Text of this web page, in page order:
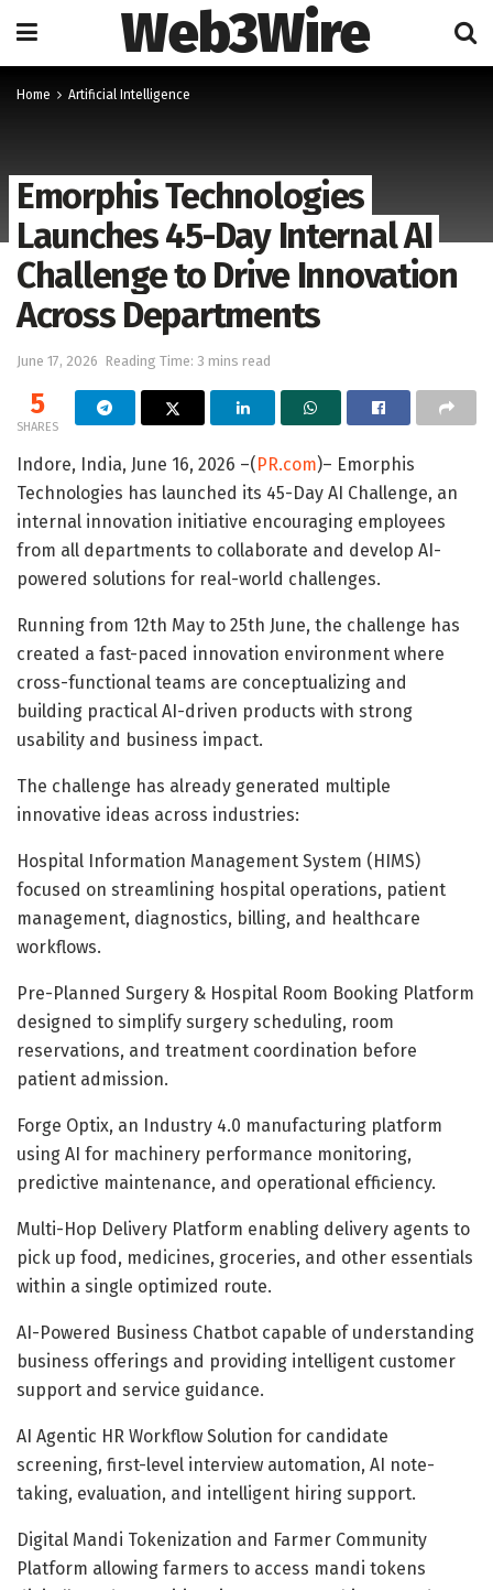
Web3Wire
Home Artificial Intelligence
Emorphis Technologies
Launches 45-Day Internal AI
Challenge to Drive Innovation
Across Departments
June 17, 2026 Reading Time: 3 mins read
5
SHARES
Indore, India, June 16, 2026 –(PR.com)– Emorphis
Technologies has launched its 45-Day AI Challenge, an
internal innovation initiative encouraging employees
from all departments to collaborate and develop AI-
powered solutions for real-world challenges.
Running from 12th May to 25th June, the challenge has
created a fast-paced innovation environment where
cross-functional teams are conceptualizing and
building practical AI-driven products with strong
usability and business impact.
The challenge has already generated multiple
innovative ideas across industries:
Hospital Information Management System (HIMS)
focused on streamlining hospital operations, patient
management, diagnostics, billing, and healthcare
workflows.
Pre-Planned Surgery & Hospital Room Booking Platform
designed to simplify surgery scheduling, room
reservations, and treatment coordination before
patient admission.
Forge Optix, an Industry 4.0 manufacturing platform
using AI for machinery performance monitoring,
predictive maintenance, and operational efficiency.
Multi-Hop Delivery Platform enabling delivery agents to
pick up food, medicines, groceries, and other essentials
within a single optimized route.
AI-Powered Business Chatbot capable of understanding
business offerings and providing intelligent customer
support and service guidance.
AI Agentic HR Workflow Solution for candidate
screening, first-level interview automation, AI note-
taking, evaluation, and intelligent hiring support.
Digital Mandi Tokenization and Farmer Community
Platform allowing farmers to access mandi tokens